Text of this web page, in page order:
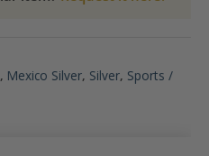
, Mexico Silver, Silver, Sports /